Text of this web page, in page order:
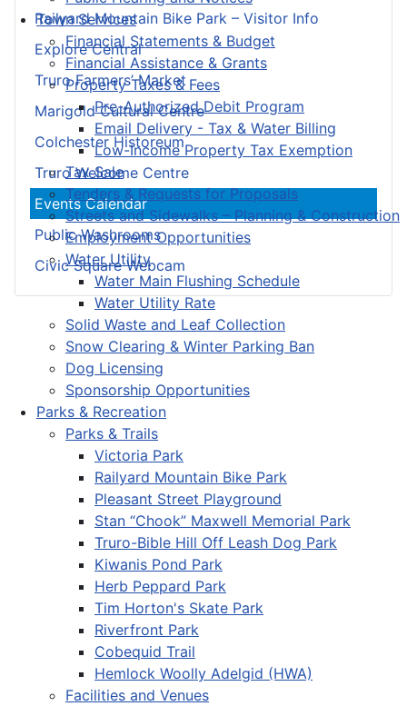
Town Services
Financial Statements & Budget
Financial Assistance & Grants
Property Taxes & Fees
Pre-Authorized Debit Program
Email Delivery - Tax & Water Billing
Low-Income Property Tax Exemption
Tax Sale
Tenders & Requests for Proposals
Streets and Sidewalks – Planning & Construction
Employment Opportunities
Water Utility
Water Main Flushing Schedule
Water Utility Rate
Solid Waste and Leaf Collection
Snow Clearing & Winter Parking Ban
Dog Licensing
Sponsorship Opportunities
Parks & Recreation
Parks & Trails
Victoria Park
Railyard Mountain Bike Park
Pleasant Street Playground
Stan “Chook” Maxwell Memorial Park
Truro-Bible Hill Off Leash Dog Park
Kiwanis Pond Park
Herb Peppard Park
Tim Horton's Skate Park
Riverfront Park
Cobequid Trail
Hemlock Woolly Adelgid (HWA)
Facilities and Venues
Railyard Mountain Bike Park – Visitor Info
Explore Central
Truro Farmers’ Market
Marigold Cultural Centre
Colchester Historeum
Truro Welcome Centre
Events Calendar
Public Washrooms
Civic Square Webcam